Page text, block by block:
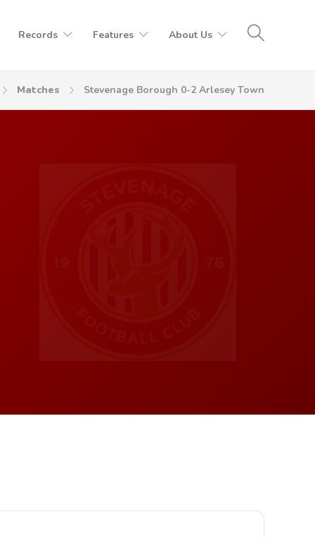
Records Features About Us
Matches Stevenage Borough 0-2 Arlesey Town